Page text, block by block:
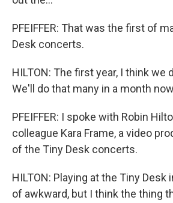
PFEIFFER: That was the first of
Desk concerts.
HILTON: The first year, I think we
We'll do that many in a month
PFEIFFER: I spoke with Robin
colleague Kara Frame, a video
of the Tiny Desk concerts.
HILTON: Playing at the Tiny Desk
of awkward, but I think the thing